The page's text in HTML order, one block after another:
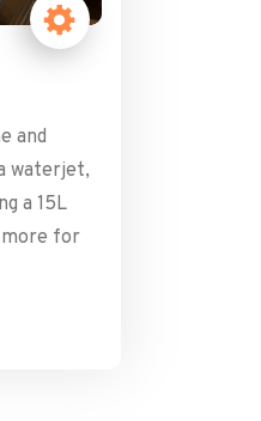
and
waterjet,
a 15L
more for